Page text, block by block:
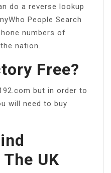
do a reverse lookup
People Search
numbers of
nation.
Free?
but in order to
will need to buy
UK